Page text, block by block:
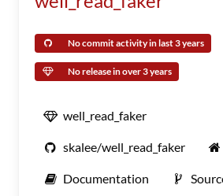
No commit activity in last 3 years
No release in over 3 years
well_read_faker
skalee/well_read_faker
Documentation